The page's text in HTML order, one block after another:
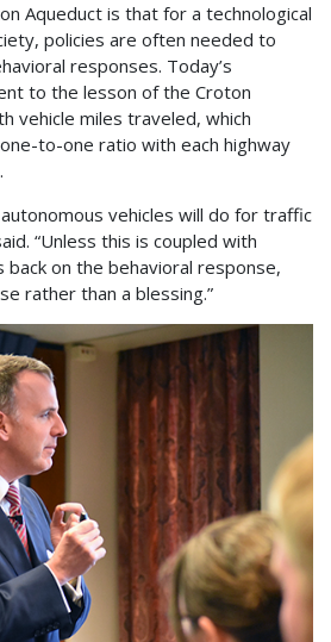
Aqueduct is that for a technological
policies are often needed to
responses. Today’s
to the lesson of the Croton
vehicle miles traveled, which
to-one ratio with each highway
vehicles will do for traffic
“Unless this is coupled with
on the behavioral response,
rather than a blessing.”